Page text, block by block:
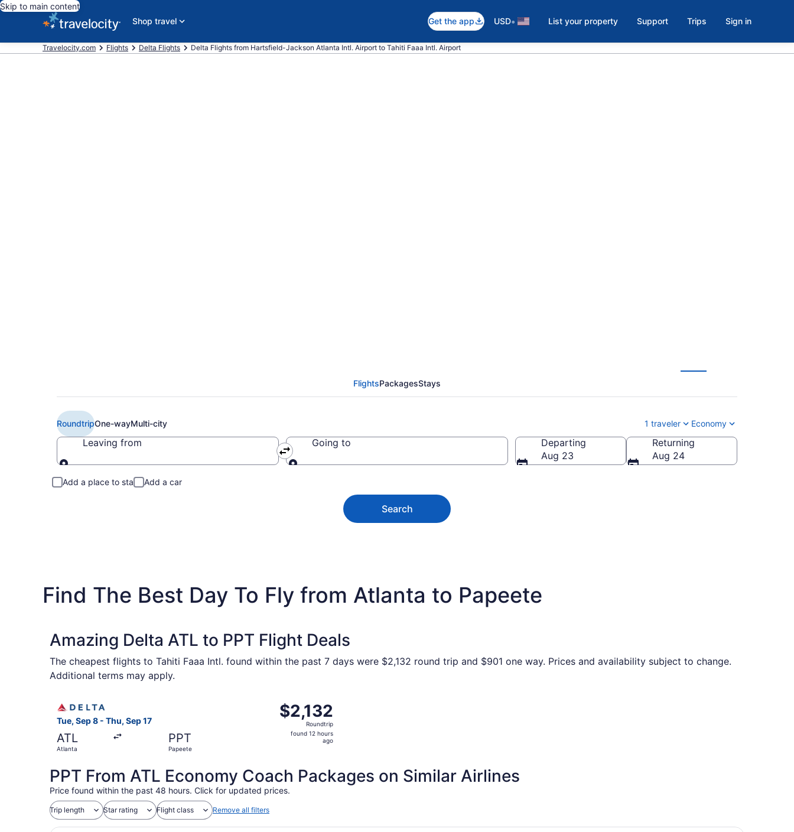
Skip to main content
Shop travel
Get the app USD• List your property Support Trips Sign in
Travelocity.com Flights Delta Flights Delta Flights from Hartsfield-Jackson Atlanta Intl. Airport to Tahiti Faaa Intl. Airport
FlightsPackagesStays
RoundtripOne-wayMulti-city 1 traveler Economy
Leaving from Going to
Departing
Aug 23
Returning
Aug 24
Add a place to stay Add a car
Search
Find The Best Day To Fly from Atlanta to Papeete
Amazing Delta ATL to PPT Flight Deals
The cheapest flights to Tahiti Faaa Intl. found within the past 7 days were $2,132 round trip and $901 one way. Prices and availability subject to change.
Additional terms may apply.
Tue, Sep 8 - Thu, Sep 17
ATL
Atlanta
PPT
Papeete
$2,132
Roundtrip,
found
$2,132
Roundtrip
found 12 hours
ago
PPT From ATL Economy Coach Packages on Similar Airlines
Price found within the past 48 hours. Click for updated prices.
Trip length Star rating Flight class Remove all filters